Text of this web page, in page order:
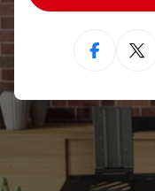
Facebook
X